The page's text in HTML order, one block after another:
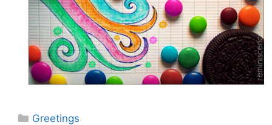
Categories
Greetings